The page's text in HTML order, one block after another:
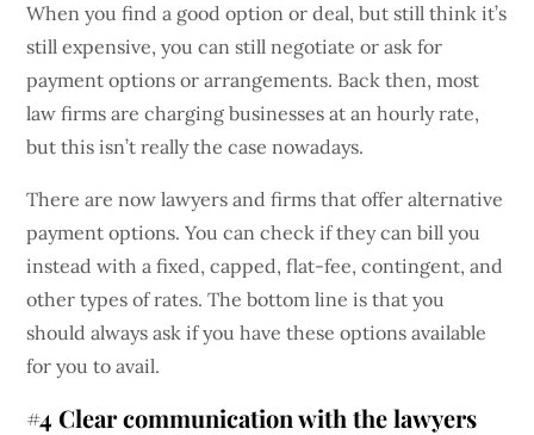
When you find a good option or deal, but still think it’s
still expensive, you can still negotiate or ask for
payment options or arrangements. Back then, most
law firms are charging businesses at an hourly rate,
but this isn’t really the case nowadays.
There are now lawyers and firms that offer alternative
payment options. You can check if they can bill you
instead with a fixed, capped, flat-fee, contingent, and
other types of rates. The bottom line is that you
should always ask if you have these options available
for you to avail.
#4 Clear communication with the lawyers